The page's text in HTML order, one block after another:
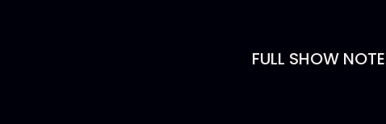
FULL SHOW